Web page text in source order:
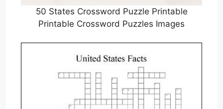
50 States Crossword Puzzle Printable
Printable Crossword Puzzles Images